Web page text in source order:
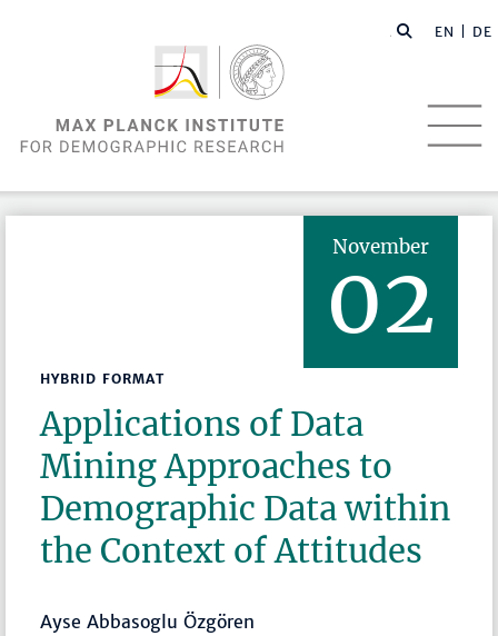
EN | DE
November
02
HYBRID FORMAT
Applications of Data
Mining Approaches to
Demographic Data within
the Context of Attitudes
Ayse Abbasoglu Özgören